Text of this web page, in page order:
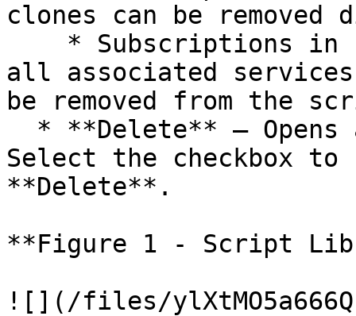
clones can be
all associated
be removed from the
Select the checkbox
**Delete**.
**Figure 1 - Script
![](/files/